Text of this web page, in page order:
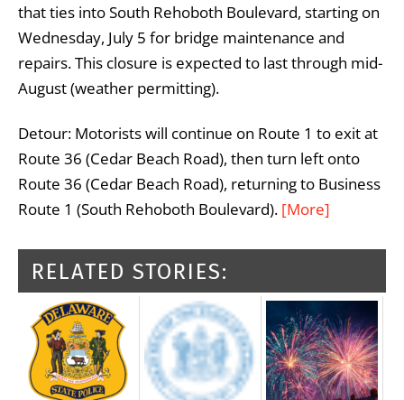
that ties into South Rehoboth Boulevard, starting on
Wednesday, July 5 for bridge maintenance and
repairs. This closure is expected to last through mid-
August (weather permitting).
Detour: Motorists will continue on Route 1 to exit at
Route 36 (Cedar Beach Road), then turn left onto
Route 36 (Cedar Beach Road), returning to Business
Route 1 (South Rehoboth Boulevard). [More]
RELATED STORIES: